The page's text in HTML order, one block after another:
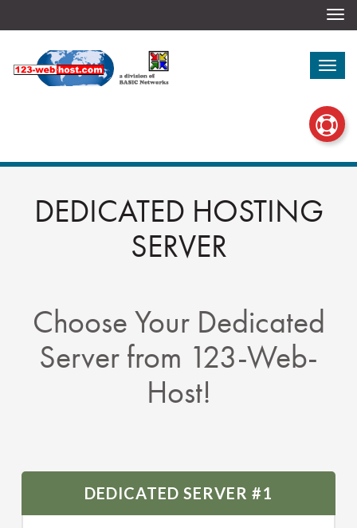
DEDICATED HOSTING
SERVER
Choose Your Dedicated
Server from 123-Web-
Host!
DEDICATED SERVER #1